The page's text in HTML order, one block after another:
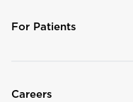
For Patients
Careers